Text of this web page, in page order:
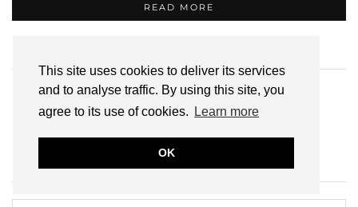
This site uses cookies to deliver its services
and to analyse traffic. By using this site, you
agree to its use of cookies.
Learn more
OK
READ MORE
SUBSCRIBE
Click tosubscribe here